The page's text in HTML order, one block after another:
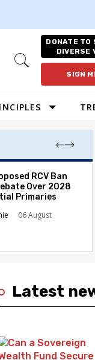
Open
DONATE TO
DIVERSE
SIGN
RCV Ban
Over 2028
Primaries
06 August
Latest